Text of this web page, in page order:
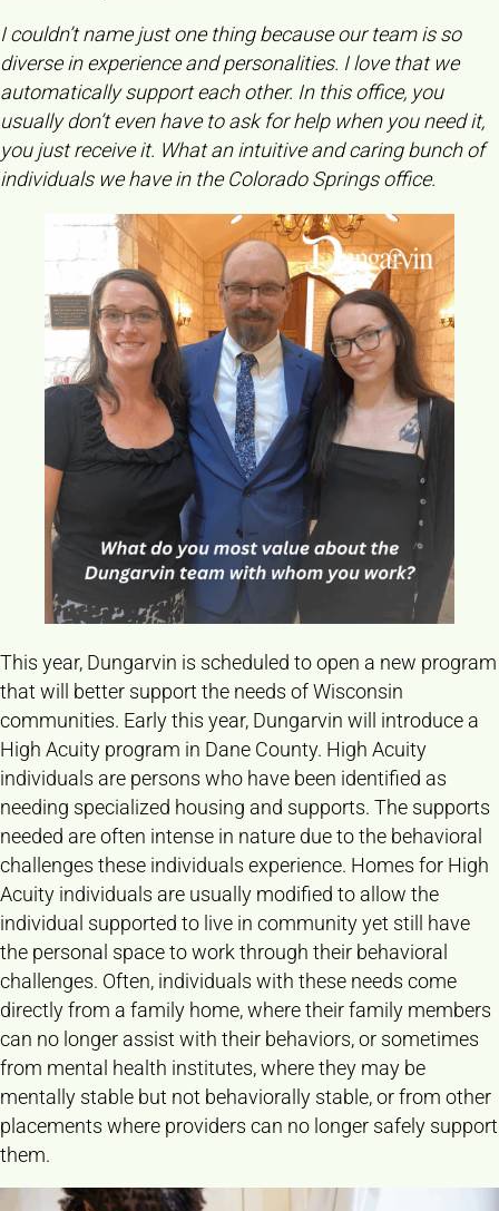
I couldn’t name just one thing because our team is so
diverse in experience and personalities. I love that we
automatically support each other. In this office, you
usually don’t even have to ask for help when you need it,
you just receive it. What an intuitive and caring bunch of
individuals we have in the Colorado Springs office.
This year, Dungarvin is scheduled to open a new program
that will better support the needs of Wisconsin
communities. Early this year, Dungarvin will introduce a
High Acuity program in Dane County. High Acuity
individuals are persons who have been identified as
needing specialized housing and supports. The supports
needed are often intense in nature due to the behavioral
challenges these individuals experience. Homes for High
Acuity individuals are usually modified to allow the
individual supported to live in community yet still have
the personal space to work through their behavioral
challenges. Often, individuals with these needs come
directly from a family home, where their family members
can no longer assist with their behaviors, or sometimes
from mental health institutes, where they may be
mentally stable but not behaviorally stable, or from other
placements where providers can no longer safely support
them.